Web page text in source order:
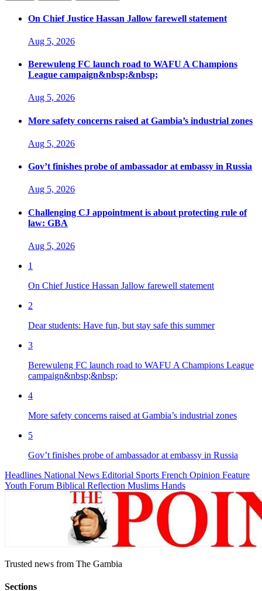
On Chief Justice Hassan Jallow farewell statement
Aug 5, 2026
Berewuleng FC launch road to WAFU A Champions
League campaign&nbsp;&nbsp;
Aug 5, 2026
More safety concerns raised at Gambia’s industrial zones
Aug 5, 2026
Gov’t finishes probe of ambassador at embassy in Russia
Aug 5, 2026
Challenging CJ appointment is about protecting rule of
law: GBA
Aug 5, 2026
1
On Chief Justice Hassan Jallow farewell statement
2
Dear students: Have fun, but stay safe this summer
3
Berewuleng FC launch road to WAFU A Champions League
campaign&nbsp;&nbsp;
4
More safety concerns raised at Gambia’s industrial zones
5
Gov’t finishes probe of ambassador at embassy in Russia
Headlines National News Editorial Sports French Opinion Feature
Youth Forum Biblical Reflection Muslims Hands
Trusted news from The Gambia
Sections